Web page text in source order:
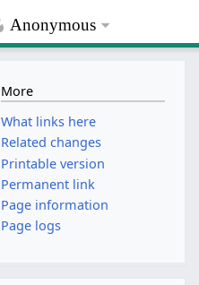
Anonymous
More
What links here
Related changes
Printable version
Permanent link
Page information
Page logs